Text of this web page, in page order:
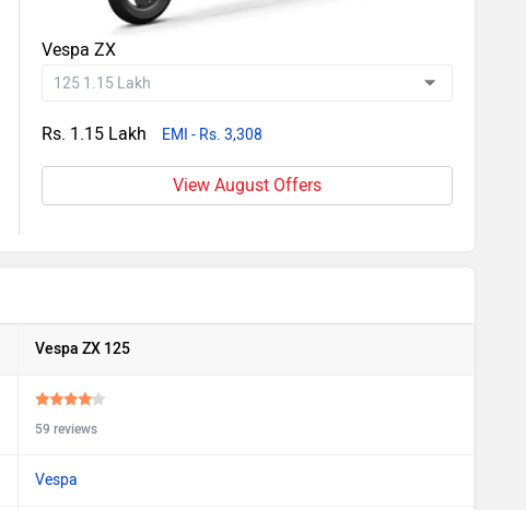
Vespa ZX
Rs. 1.15 Lakh EMI - Rs. 3,308
View August Offers
Vespa ZX 125
59 reviews
Vespa